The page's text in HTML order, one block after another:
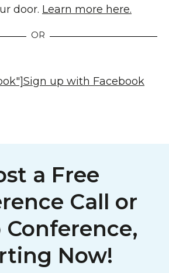
door. Learn more here.
OR
Sign up with Facebook
a Free
Call or
Conference,
Now!